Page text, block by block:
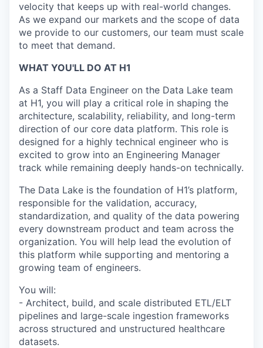
velocity that keeps up with real-world changes.
As we expand our markets and the scope of data
we provide to our customers, our team must scale
to meet that demand.
WHAT YOU'LL DO AT H1
As a Staff Data Engineer on the Data Lake team
at H1, you will play a critical role in shaping the
architecture, scalability, reliability, and long-term
direction of our core data platform. This role is
designed for a highly technical engineer who is
excited to grow into an Engineering Manager
track while remaining deeply hands-on technically.
The Data Lake is the foundation of H1’s platform,
responsible for the validation, accuracy,
standardization, and quality of the data powering
every downstream product and team across the
organization. You will help lead the evolution of
this platform while supporting and mentoring a
growing team of engineers.
You will:
- Architect, build, and scale distributed ETL/ELT
pipelines and large-scale ingestion frameworks
across structured and unstructured healthcare
datasets.